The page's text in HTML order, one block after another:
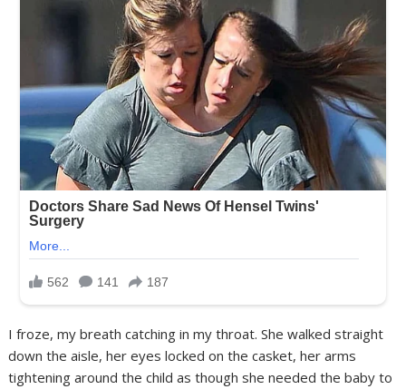
I froze, my breath catching in my throat. She walked straight
down the aisle, her eyes locked on the casket, her arms
tightening around the child as though she needed the baby to